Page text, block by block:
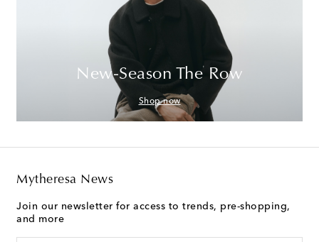
New-Season The Row
Shop now
Mytheresa News
Join our newsletter for access to trends, pre-shopping,
and more